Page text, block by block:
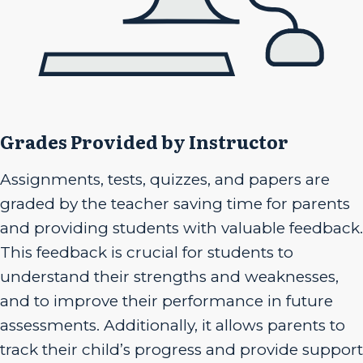
Grades Provided by Instructor
Assignments, tests, quizzes, and papers are
graded by the teacher saving time for parents
and providing students with valuable feedback.
This feedback is crucial for students to
understand their strengths and weaknesses,
and to improve their performance in future
assessments. Additionally, it allows parents to
track their child’s progress and provide support